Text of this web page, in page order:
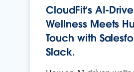
CloudFit’s AI-
Wellness Meets
Touch with
Slack.